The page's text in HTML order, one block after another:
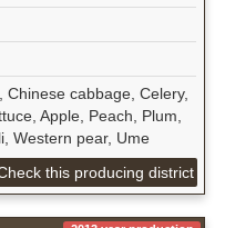
Chinese cabbage, Celery,
Apple, Peach, Plum,
Western pear, Ume
this producing district